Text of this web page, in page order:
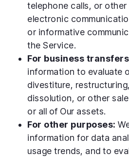
telephone calls, or
electronic
or informative
the Service.
For business
information to evaluate
divestiture,
dissolution, or other
or all of Our assets.
For other purposes:
information for data
usage trends, and to